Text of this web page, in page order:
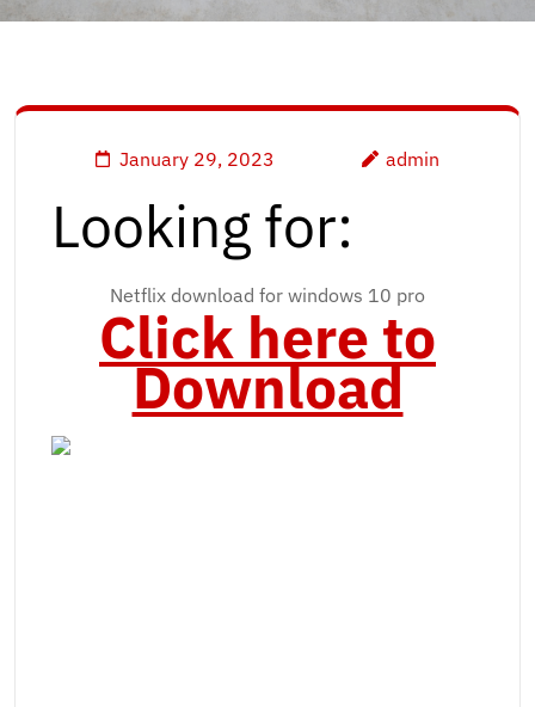
January 29, 2023 admin
Looking for:
Netflix download for windows 10 pro
Click here to
Download